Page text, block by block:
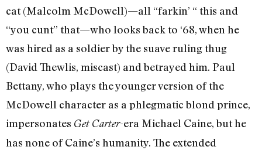
cat (Malcolm McDowell)—all “farkin’ “ this and
“you cunt” that—who looks back to ‘68, when he
was hired as a soldier by the suave ruling thug
(David Thewlis, miscast) and betrayed him. Paul
Bettany, who plays the younger version of the
McDowell character as a phlegmatic blond prince,
impersonates Get Carter-era Michael Caine, but he
has none of Caine’s humanity. The extended